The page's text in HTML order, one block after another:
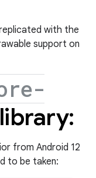
with the
support on
library:
from Android 12
to be taken: